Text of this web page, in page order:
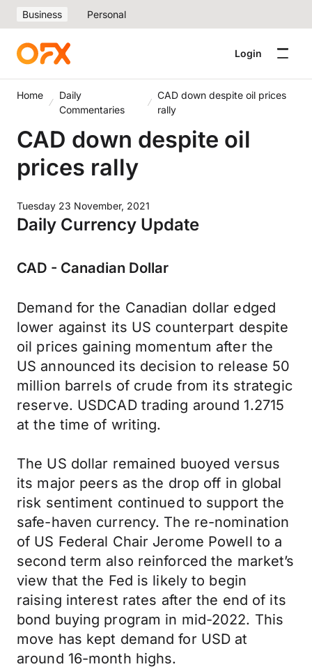
Business Personal
Login
Home
Daily
Commentaries
CAD down despite oil prices
rally
CAD down despite oil
prices rally
Tuesday 23 November, 2021
Daily Currency Update
CAD - Canadian Dollar
Demand for the Canadian dollar edged
lower against its US counterpart despite
oil prices gaining momentum after the
US announced its decision to release 50
million barrels of crude from its strategic
reserve. USDCAD trading around 1.2715
at the time of writing.
The US dollar remained buoyed versus
its major peers as the drop off in global
risk sentiment continued to support the
safe-haven currency. The re-nomination
of US Federal Chair Jerome Powell to a
second term also reinforced the market’s
view that the Fed is likely to begin
raising interest rates after the end of its
bond buying program in mid-2022. This
move has kept demand for USD at
around 16-month highs.